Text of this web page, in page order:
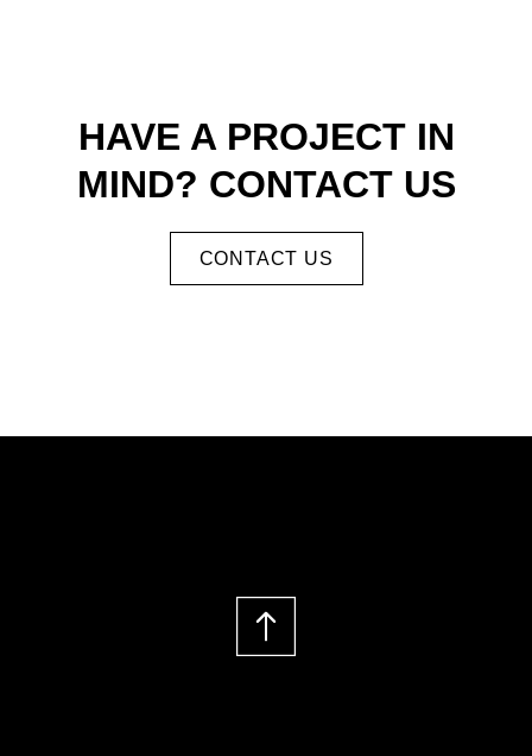
HAVE A PROJECT IN
MIND? CONTACT US
CONTACT US